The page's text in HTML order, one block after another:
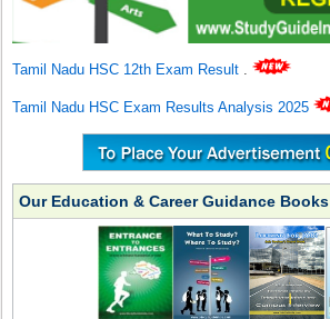
Tamil Nadu HSC 12th Exam Result .
Tamil Nadu HSC Exam Results Analysis 2025
Our Education & Career Guidance Books